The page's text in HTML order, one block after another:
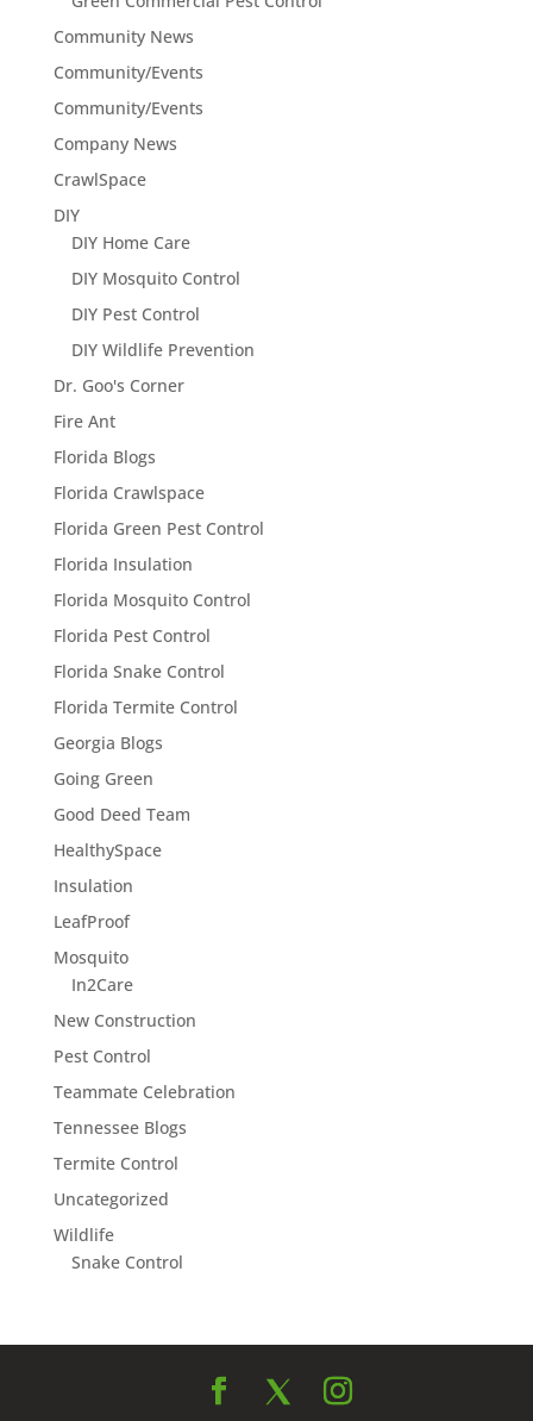
Community News
Community/Events
Community/Events
Company News
CrawlSpace
DIY
DIY Home Care
DIY Mosquito Control
DIY Pest Control
DIY Wildlife Prevention
Dr. Goo's Corner
Fire Ant
Florida Blogs
Florida Crawlspace
Florida Green Pest Control
Florida Insulation
Florida Mosquito Control
Florida Pest Control
Florida Snake Control
Florida Termite Control
Georgia Blogs
Going Green
Good Deed Team
HealthySpace
Insulation
LeafProof
Mosquito
In2Care
New Construction
Pest Control
Teammate Celebration
Tennessee Blogs
Termite Control
Uncategorized
Wildlife
Snake Control